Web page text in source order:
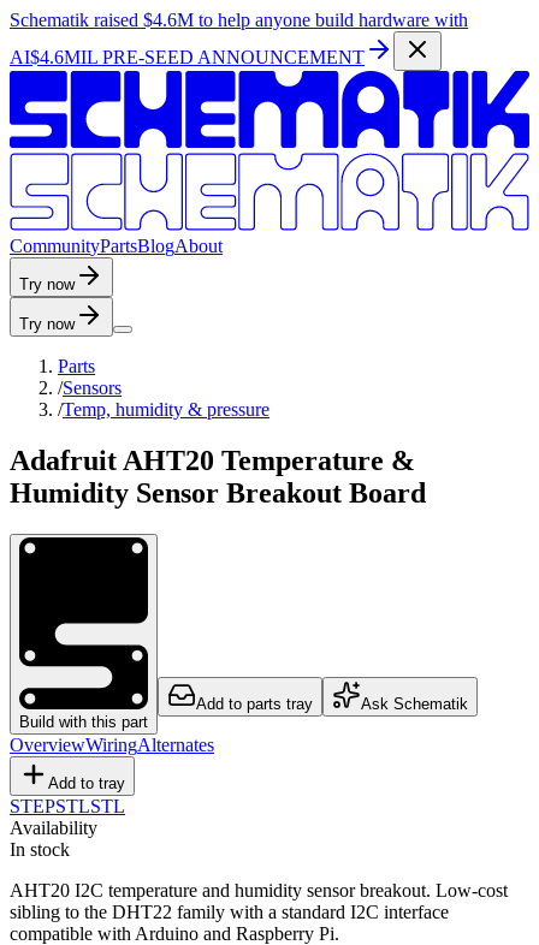
Schematik raised $4.6M to help anyone build hardware with
AI$4.6MIL PRE-SEED ANNOUNCEMENT
CommunityPartsBlogAbout
Try now
Try now
Parts
/Sensors
/Temp, humidity & pressure
Adafruit AHT20 Temperature &
Humidity Sensor Breakout Board
Build with this part
Add to parts tray Ask Schematik
OverviewWiringAlternates
Add to tray
STEPSTLSTL
Availability
In stock
AHT20 I2C temperature and humidity sensor breakout. Low-cost
sibling to the DHT22 family with a standard I2C interface
compatible with Arduino and Raspberry Pi.